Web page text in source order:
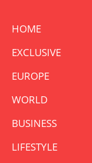
HOME
EXCLUSIVE
EUROPE
WORLD
BUSINESS
LIFESTYLE